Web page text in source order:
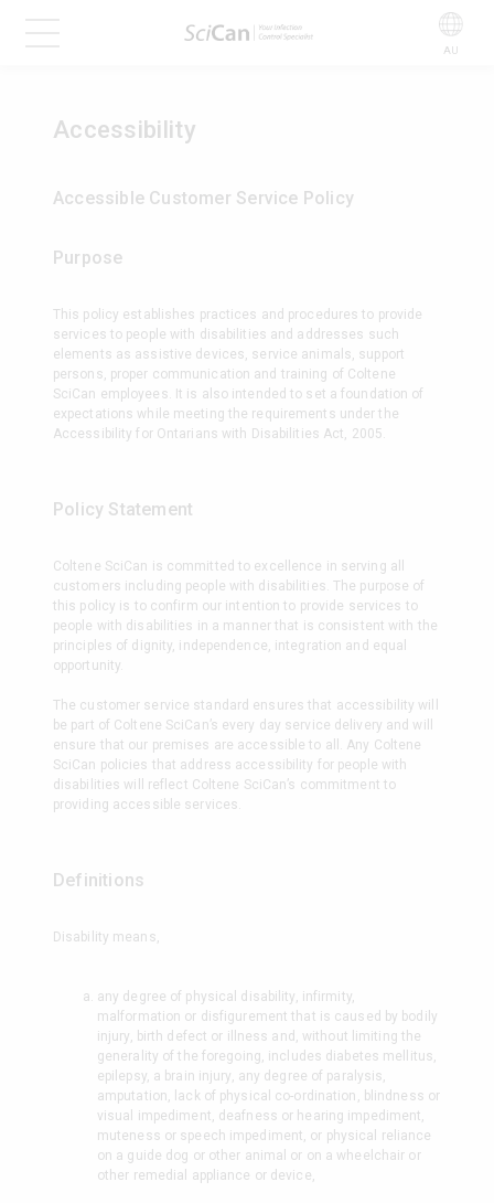
AU
Accessibility
Accessible Customer Service Policy
Purpose
This policy establishes practices and procedures to provide
services to people with disabilities and addresses such
elements as assistive devices, service animals, support
persons, proper communication and training of Coltene
SciCan employees. It is also intended to set a foundation of
expectations while meeting the requirements under the
Accessibility for Ontarians with Disabilities Act, 2005.
Policy Statement
Coltene SciCan is committed to excellence in serving all
customers including people with disabilities. The purpose of
this policy is to confirm our intention to provide services to
people with disabilities in a manner that is consistent with the
principles of dignity, independence, integration and equal
opportunity.
The customer service standard ensures that accessibility will
be part of Coltene SciCan’s every day service delivery and will
ensure that our premises are accessible to all. Any Coltene
SciCan policies that address accessibility for people with
disabilities will reflect Coltene SciCan’s commitment to
providing accessible services.
Definitions
Disability means,
any degree of physical disability, infirmity,
malformation or disfigurement that is caused by bodily
injury, birth defect or illness and, without limiting the
generality of the foregoing, includes diabetes mellitus,
epilepsy, a brain injury, any degree of paralysis,
amputation, lack of physical co-ordination, blindness or
visual impediment, deafness or hearing impediment,
muteness or speech impediment, or physical reliance
on a guide dog or other animal or on a wheelchair or
other remedial appliance or device,